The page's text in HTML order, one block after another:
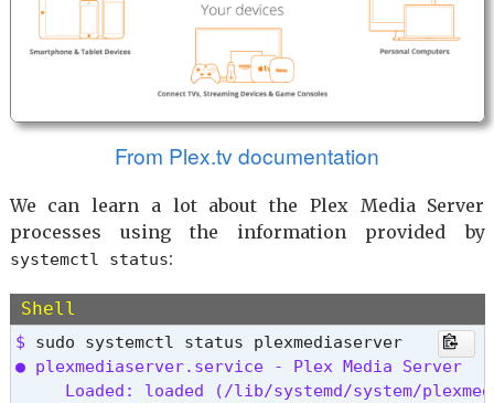
From Plex.tv documentation
We can learn a lot about the Plex Media Server
processes using the information provided by
systemctl status:
Shell
$
sudo systemctl status plexmediaserver
● plexmediaserver.service - Plex Media Server
Loaded: loaded (/lib/systemd/system/